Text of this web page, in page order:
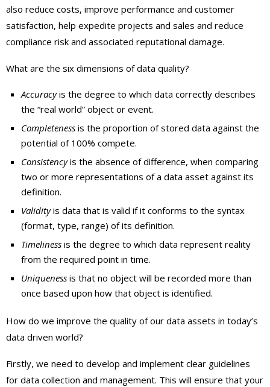
also reduce costs, improve performance and customer
satisfaction, help expedite projects and sales and reduce
compliance risk and associated reputational damage.
What are the six dimensions of data quality?
Accuracyis the degree to which data correctly describes
the “real world” object or event.
Completeness is the proportion of stored data against the
potential of 100% compete.
Consistencyis the absence of difference, when comparing
two or more representations of a data asset against its
definition.
Validityis data that is valid if it conforms to the syntax
(format, type, range) of its definition.
Timeliness is the degree to which data represent reality
from the required point in time.
Uniqueness is that no object will be recorded more than
once based upon how that object is identified.
How do we improve the quality of our data assets in today’s
data driven world?
Firstly, we need to develop and implement clear guidelines
for data collection and management. This will ensure that your